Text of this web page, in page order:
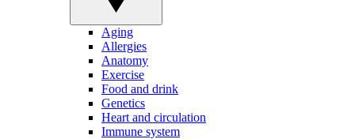
Aging
Allergies
Anatomy
Exercise
Food and drink
Genetics
Heart and circulation
Immune system